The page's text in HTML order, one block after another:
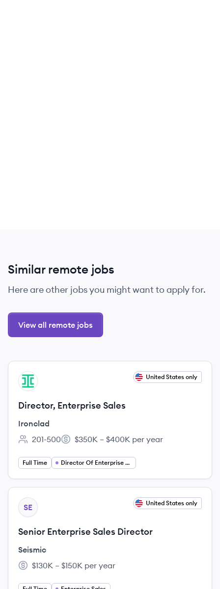
Similar remote jobs
Here are other jobs you might want to apply for.
View all remote jobs
View job
IR United States only
Director, Enterprise Sales
Ironclad
Employee count:
201-500
Salary:
$350K – $400K per year
Full Time Director Of Enterprise Sales
View job
SE United States only
Senior Enterprise Sales Director
Seismic
Salary:
$130K – $150K per year